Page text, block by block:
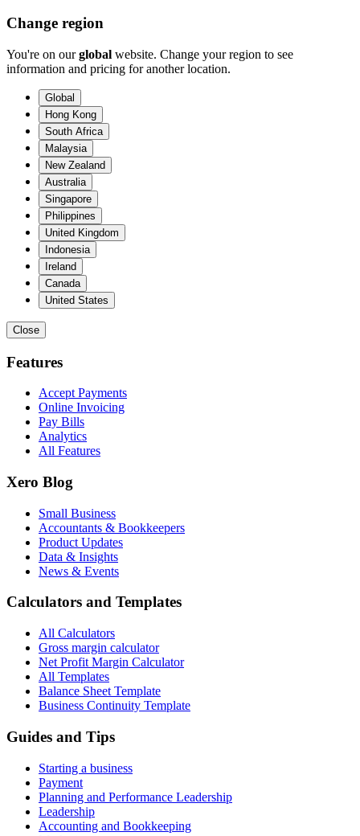
Change region
You're on ourglobal website. Change your region to see
information and pricing for another location.
Global
Hong Kong
South Africa
Malaysia
New Zealand
Australia
Singapore
Philippines
United Kingdom
Indonesia
Ireland
Canada
United States
Close
Features
Accept Payments
Online Invoicing
Pay Bills
Analytics
All Features
Xero Blog
Small Business
Accountants & Bookkeepers
Product Updates
Data & Insights
News & Events
Calculators and Templates
All Calculators
Gross margin calculator
Net Profit Margin Calculator
All Templates
Balance Sheet Template
Business Continuity Template
Guides and Tips
Starting a business
Payment
Planning and Performance Leadership
Leadership
Accounting and Bookkeeping